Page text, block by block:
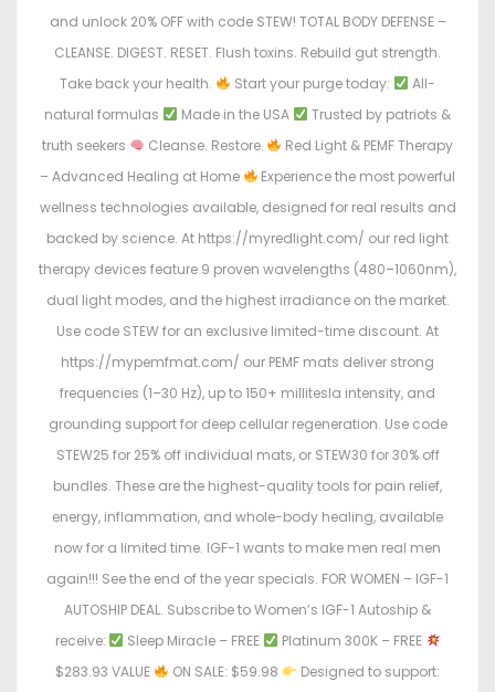
and unlock 20% OFF with code STEW! TOTAL BODY DEFENSE –
CLEANSE. DIGEST. RESET. Flush toxins. Rebuild gut strength.
Take back your health.
Start your purge today:
All-
natural formulas
Made in the USA
Trusted by patriots &
truth seekers
Cleanse. Restore.
Red Light & PEMF Therapy
– Advanced Healing at Home
Experience the most powerful
wellness technologies available, designed for real results and
backed by science. At https://myredlight.com/ our red light
therapy devices feature 9 proven wavelengths (480–1060nm),
dual light modes, and the highest irradiance on the market.
Use code STEW for an exclusive limited-time discount. At
https://mypemfmat.com/ our PEMF mats deliver strong
frequencies (1–30 Hz), up to 150+ millitesla intensity, and
grounding support for deep cellular regeneration. Use code
STEW25 for 25% off individual mats, or STEW30 for 30% off
bundles. These are the highest-quality tools for pain relief,
energy, inflammation, and whole-body healing, available
now for a limited time. IGF-1 wants to make men real men
again!!! See the end of the year specials. FOR WOMEN – IGF-1
AUTOSHIP DEAL. Subscribe to Women’s IGF-1 Autoship &
receive:
Sleep Miracle – FREE
Platinum 300K – FREE
$283.93 VALUE
ON SALE: $59.98
Designed to support: